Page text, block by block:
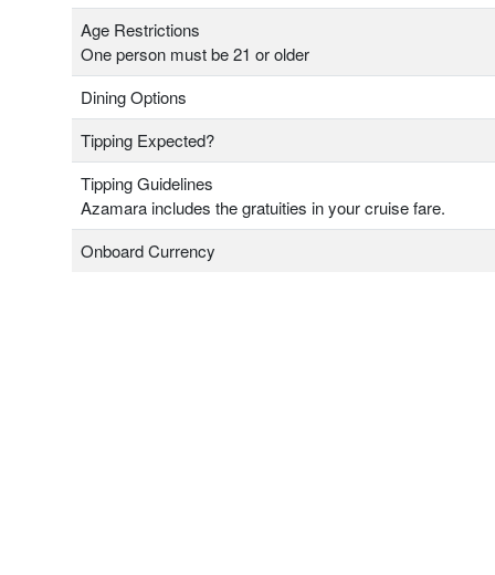
Age Restrictions
One person must be 21 or older
Dining Options
Tipping Expected?
Tipping Guidelines
Azamara includes the gratuities in your cruise fare.
Onboard Currency